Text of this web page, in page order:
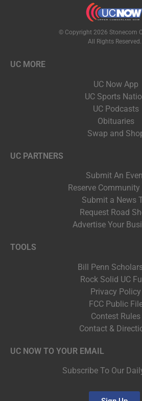
© Copyright 2026 Stonecom
All Rights Reserved.
UC MORE
UC Now App
UC Sports
UC Podcasts
Obituaries
Swap and
UC PARTNERS
Submit An
Reserve
Submit a News
Request Road
Advertise Your
TOOLS
Bill Penn
Rock Solid UC
Privacy Policy
FCC Public
Contest Rules
Contact &
UC NOW TO YOUR EMAIL
Subscribe To Our